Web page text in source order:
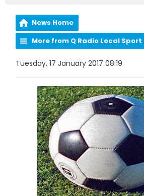
News Home
More from Q Radio Local Sport
Tuesday, 17 January 2017 08:19